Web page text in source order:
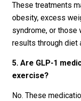
These treatments
obesity, excess
syndrome, or those
results through diet
5. Are GLP-1
exercise?
No. These